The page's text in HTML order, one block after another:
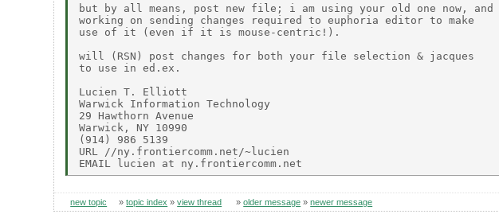
but by all means, post new file; i am using your old one now, and
working on sending changes required to euphoria editor to make
use of it (even if it is mouse-centric!).
will (RSN) post changes for both your file selection & jacques
to use in ed.ex.
Lucien T. Elliott
Warwick Information Technology
29 Hawthorn Avenue
Warwick, NY 10990
(914) 986 5139
URL //ny.frontiercomm.net/~lucien
new topic »topic index »view thread »older message »newer message